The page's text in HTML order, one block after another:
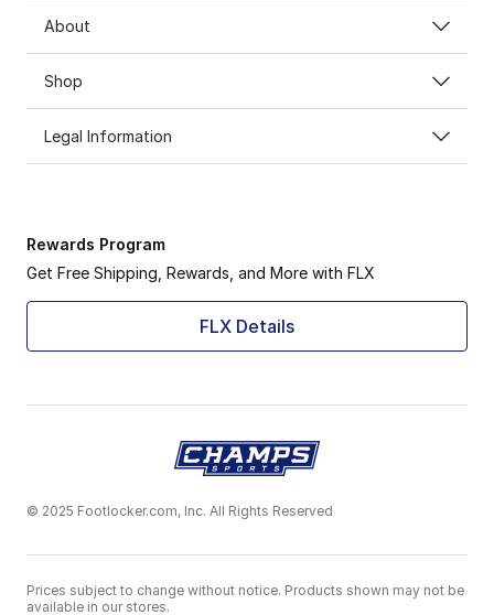
About
Shop
Legal Information
Rewards Program
Get Free Shipping, Rewards, and More with FLX
FLX Details
© 2025 Footlocker.com, Inc. All Rights Reserved
Prices subject to change without notice. Products shown may not be
available in our stores.